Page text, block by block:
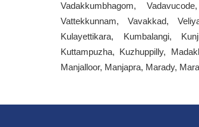
Vadakkumbhagom,
Vattekkunnam, Vavakkad,
Kulayettikara, Kumbalangi,
Kuttampuzha, Kuzhuppilly,
Manjalloor, Manjapra, Marady,